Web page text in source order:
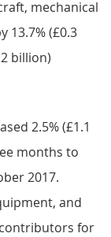
mechanical
13.7% (£0.3
billion)
2.5% (£1.1
months to
2017.
and
for